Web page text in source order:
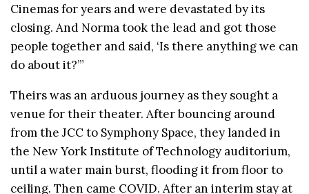
Cinemas for years and were devastated by its
closing. And Norma took the lead and got those
people together and said, ‘Is there anything we can
do about it?’”
Theirs was an arduous journey as they sought a
venue for their theater. After bouncing around
from the JCC to Symphony Space, they landed in
the New York Institute of Technology auditorium,
until a water main burst, flooding it from floor to
ceiling. Then came COVID. After an interim stay at